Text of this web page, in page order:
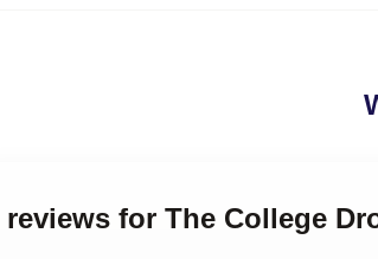
reviews for The College